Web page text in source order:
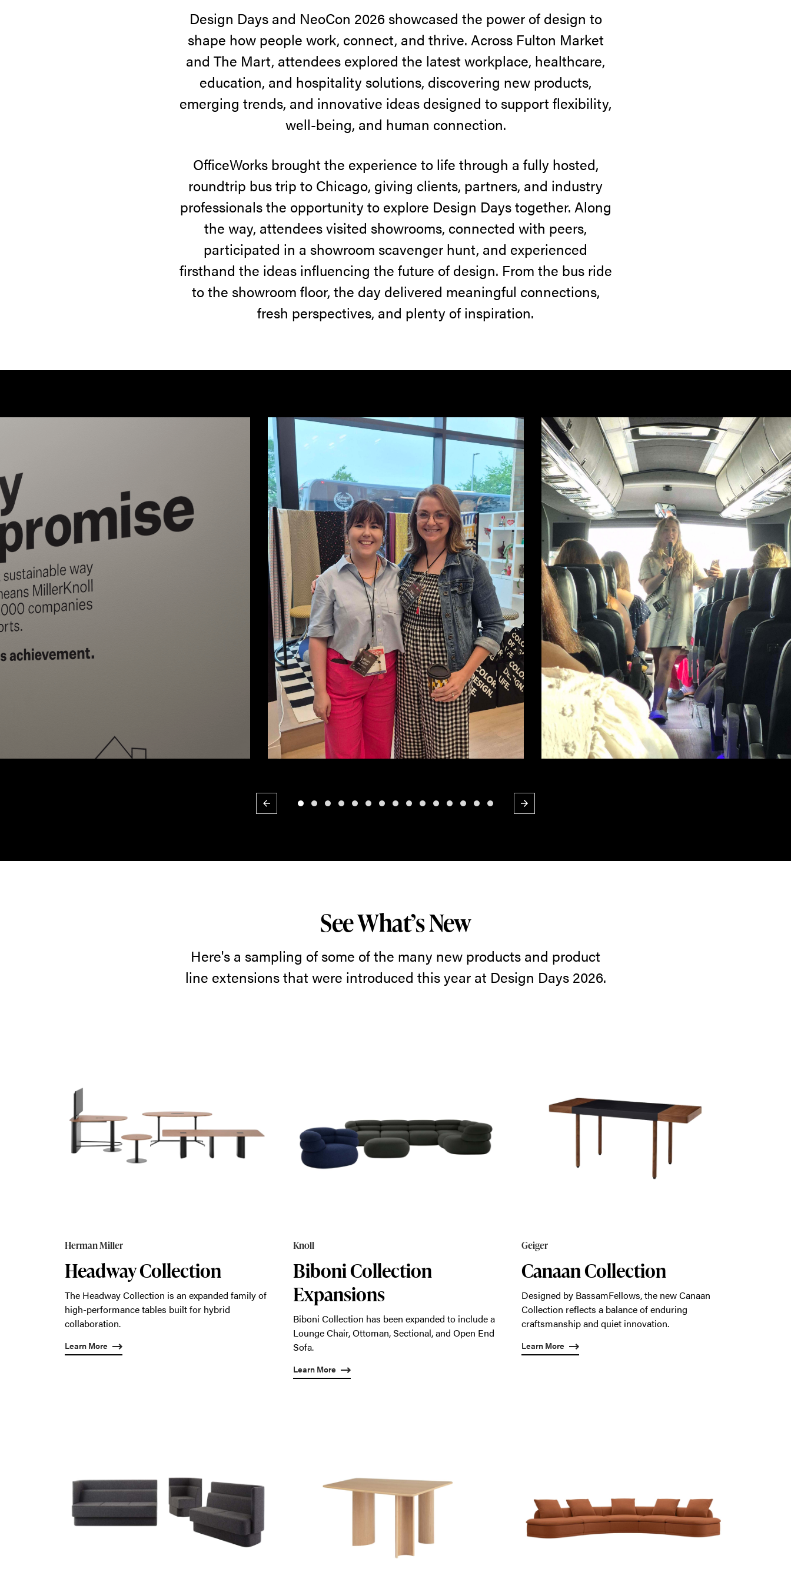
Design Days and NeoCon 2026 showcased the power of design to
shape how people work, connect, and thrive. Across Fulton Market
and The Mart, attendees explored the latest workplace, healthcare,
education, and hospitality solutions, discovering new products,
emerging trends, and innovative ideas designed to support flexibility,
well-being, and human connection.
OfficeWorks brought the experience to life through a fully hosted,
roundtrip bus trip to Chicago, giving clients, partners, and industry
professionals the opportunity to explore Design Days together. Along
the way, attendees visited showrooms, connected with peers,
participated in a showroom scavenger hunt, and experienced
firsthand the ideas influencing the future of design. From the bus ride
to the showroom floor, the day delivered meaningful connections,
fresh perspectives, and plenty of inspiration.
Previous Next
See What’s New
Here's a sampling of some of the many new products and product
line extensions that were introduced this year at Design Days 2026.
Herman Miller
Headway Collection
The Headway Collection is an expanded family of
high-performance tables built for hybrid
collaboration.
Learn More
Knoll
Biboni Collection
Expansions
Biboni Collection has been expanded to include a
Lounge Chair, Ottoman, Sectional, and Open End
Sofa.
Learn More
Geiger
Canaan Collection
Designed by BassamFellows, the new Canaan
Collection reflects a balance of enduring
craftsmanship and quiet innovation.
Learn More